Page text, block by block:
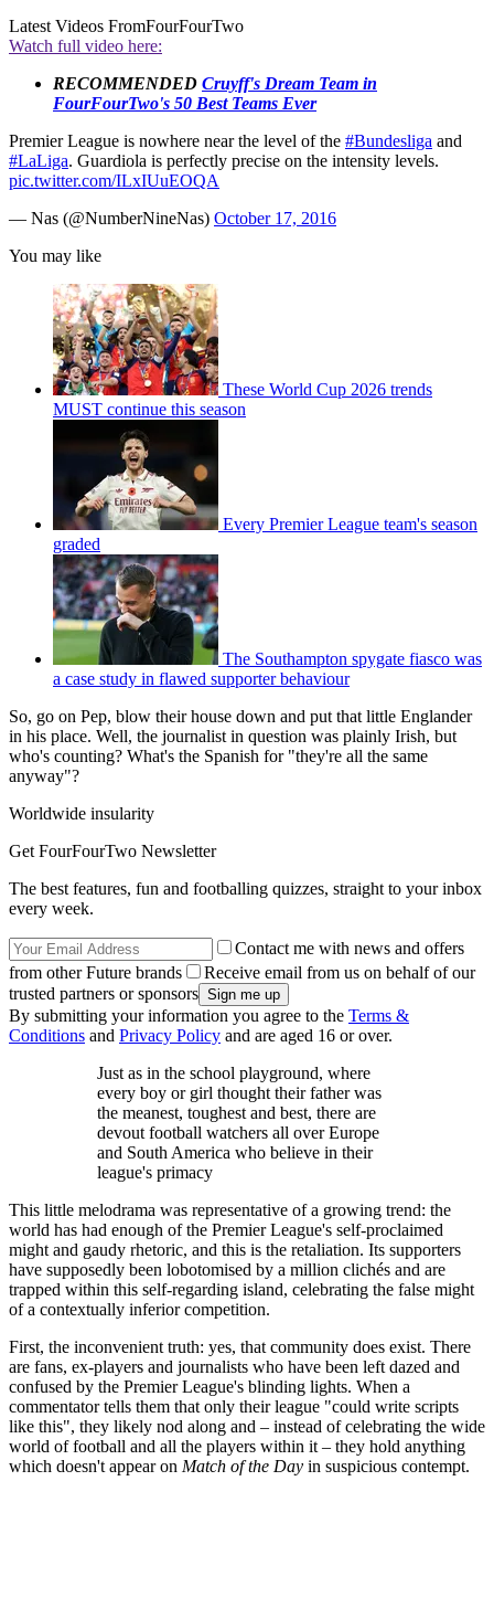
Latest Videos FromFourFourTwo
Watch full video here:
RECOMMENDED Cruyff's Dream Team in
FourFourTwo's 50 Best Teams Ever
Premier League is nowhere near the level of the #Bundesliga and
#LaLiga. Guardiola is perfectly precise on the intensity levels.
pic.twitter.com/ILxIUuEOQA
— Nas (@NumberNineNas) October 17, 2016
You may like
These World Cup 2026 trends
MUST continue this season
Every Premier League team's season
graded
The Southampton spygate fiasco was
a case study in flawed supporter behaviour
So, go on Pep, blow their house down and put that little Englander
in his place. Well, the journalist in question was plainly Irish, but
who's counting? What's the Spanish for "they're all the same
anyway"?
Worldwide insularity
Get FourFourTwo Newsletter
The best features, fun and footballing quizzes, straight to your inbox
every week.
Contact me with news and offers
from other Future brands
Receive email from us on behalf of our
trusted partners or sponsors
By submitting your information you agree to the Terms &
Conditions and Privacy Policy and are aged 16 or over.
Just as in the school playground, where
every boy or girl thought their father was
the meanest, toughest and best, there are
devout football watchers all over Europe
and South America who believe in their
league's primacy
This little melodrama was representative of a growing trend: the
world has had enough of the Premier League's self-proclaimed
might and gaudy rhetoric, and this is the retaliation. Its supporters
have supposedly been lobotomised by a million clichés and are
trapped within this self-regarding island, celebrating the false might
of a contextually inferior competition.
First, the inconvenient truth: yes, that community does exist. There
are fans, ex-players and journalists who have been left dazed and
confused by the Premier League's blinding lights. When a
commentator tells them that only their league "could write scripts
like this", they likely nod along and – instead of celebrating the wide
world of football and all the players within it – they hold anything
which doesn't appear on Match of the Day in suspicious contempt.